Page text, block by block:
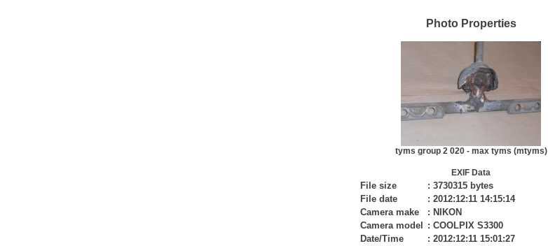
Photo Properties
tyms group 2 020 - max tyms (mtyms)
EXIF Data
File size : 3730315 bytes
File date
: 2012:12:11 14:15:14
Camera make
: NIKON
Camera model
: COOLPIX S3300
Date/Time
: 2012:12:11 15:01:27